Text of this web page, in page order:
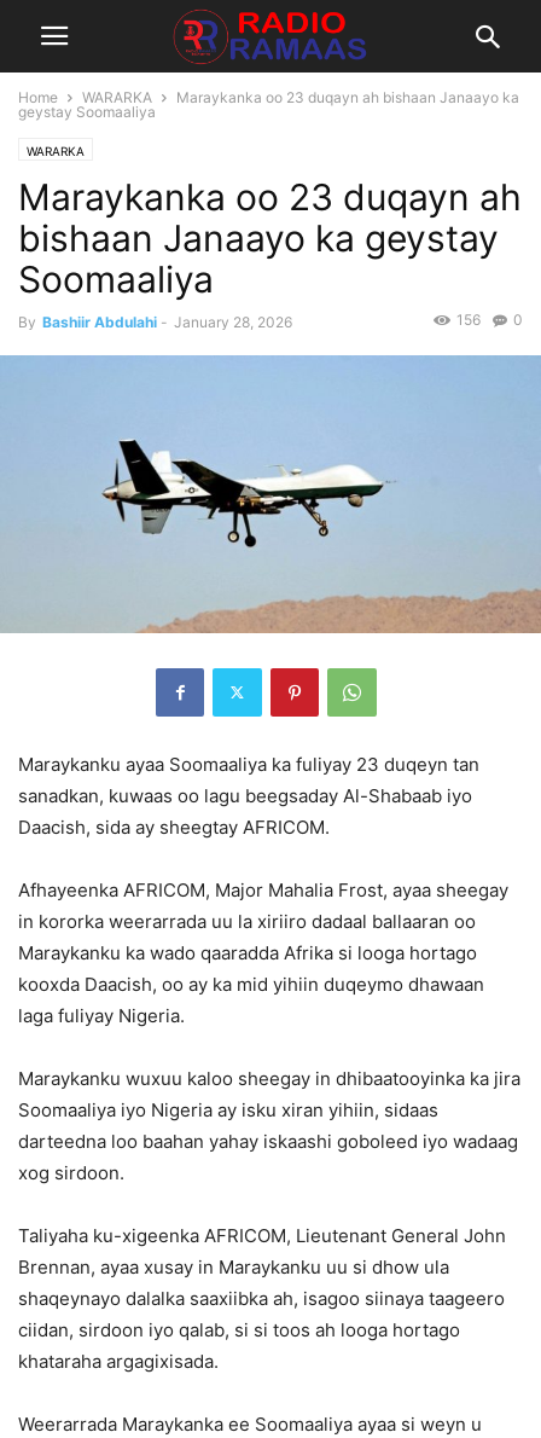
Home WARARKA
Maraykanka oo 23 duqayn ah bishaan Janaayo ka
geystay Soomaaliya
WARARKA
Maraykanka oo 23 duqayn ah
bishaan Janaayo ka geystay
Soomaaliya
By Bashiir Abdulahi - January 28, 2026 0
156
Maraykanku ayaa Soomaaliya ka fuliyay 23 duqeyn tan
sanadkan, kuwaas oo lagu beegsaday Al-Shabaab iyo
Daacish, sida ay sheegtay AFRICOM.
Afhayeenka AFRICOM, Major Mahalia Frost, ayaa sheegay
in kororka weerarrada uu la xiriiro dadaal ballaaran oo
Maraykanku ka wado qaaradda Afrika si looga hortago
kooxda Daacish, oo ay ka mid yihiin duqeymo dhawaan
laga fuliyay Nigeria.
Maraykanku wuxuu kaloo sheegay in dhibaatooyinka ka jira
Soomaaliya iyo Nigeria ay isku xiran yihiin, sidaas
darteedna loo baahan yahay iskaashi goboleed iyo wadaag
xog sirdoon.
Taliyaha ku-xigeenka AFRICOM, Lieutenant General John
Brennan, ayaa xusay in Maraykanku uu si dhow ula
shaqeynayo dalalka saaxiibka ah, isagoo siinaya taageero
ciidan, sirdoon iyo qalab, si si toos ah looga hortago
khataraha argagixisada.
Weerarrada Maraykanka ee Soomaaliya ayaa si weyn u